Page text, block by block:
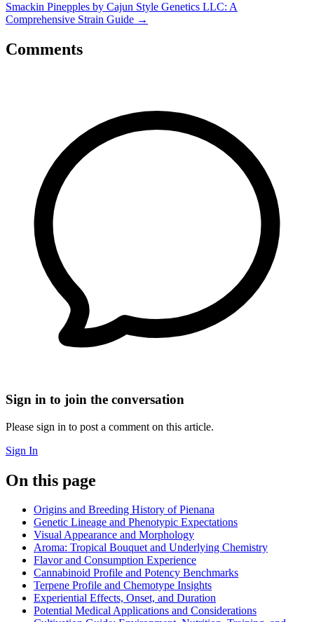
Smackin Pinepples by Cajun Style Genetics LLC: A
Comprehensive Strain Guide →
Comments
Sign in to join the conversation
Please sign in to post a comment on this article.
Sign In
On this page
Origins and Breeding History of Pienana
Genetic Lineage and Phenotypic Expectations
Visual Appearance and Morphology
Aroma: Tropical Bouquet and Underlying Chemistry
Flavor and Consumption Experience
Cannabinoid Profile and Potency Benchmarks
Terpene Profile and Chemotype Insights
Experiential Effects, Onset, and Duration
Potential Medical Applications and Considerations